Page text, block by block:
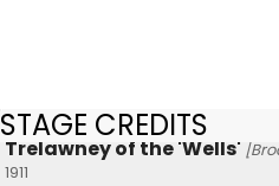
STAGE CREDITS
Trelawney of the 'Wells'
1911